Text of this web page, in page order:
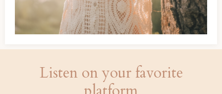
Listen on your favorite